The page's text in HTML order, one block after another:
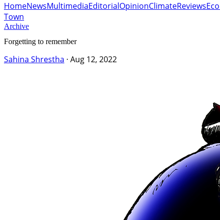
HomeNewsMultimediaEditorialOpinionClimateReviews
Town
Archive
Forgetting to remember
Sahina Shrestha · Aug 12, 2022